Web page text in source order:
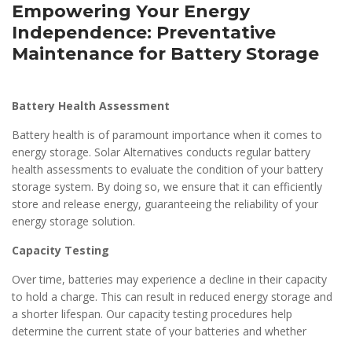
Empowering Your Energy
Independence: Preventative
Maintenance for Battery Storage
Battery Health Assessment
Battery health is of paramount importance when it comes to
energy storage. Solar Alternatives conducts regular battery
health assessments to evaluate the condition of your battery
storage system. By doing so, we ensure that it can efficiently
store and release energy, guaranteeing the reliability of your
energy storage solution.
Capacity Testing
Over time, batteries may experience a decline in their capacity
to hold a charge. This can result in reduced energy storage and
a shorter lifespan. Our capacity testing procedures help
determine the current state of your batteries and whether